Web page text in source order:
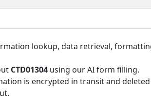
lookup, data retrieval,
CTD01304 using our AI form filling.
is encrypted in transit and deleted